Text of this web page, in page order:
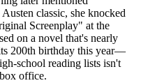
classic, she knocked
Screenplay" at the
on a novel that's nearly
200th birthday this year—
school reading lists isn't
office.